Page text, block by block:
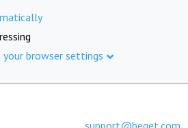
browser settings
support@beget.com